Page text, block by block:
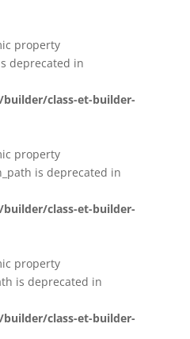
property
deprecated in
class-et-builder-
property
is deprecated in
class-et-builder-
property
is deprecated in
class-et-builder-